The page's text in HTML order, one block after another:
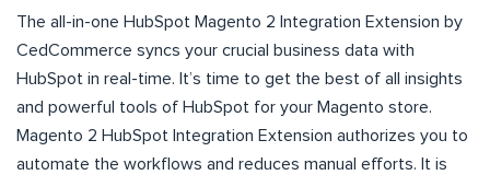
The all-in-one HubSpot Magento 2 Integration Extension by
CedCommerce syncs your crucial business data with
HubSpot in real-time. It’s time to get the best of all insights
and powerful tools of HubSpot for your Magento store.
Magento 2 HubSpot Integration Extension authorizes you to
automate the workflows and reduces manual efforts. It is